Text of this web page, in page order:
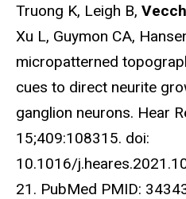
Truong K, Leigh B,
Xu L, Guymon CA,
micropatterned
cues to direct neurite
ganglion neurons. Hear
15;409:108315. doi:
10.1016/
21. PubMed PMID: